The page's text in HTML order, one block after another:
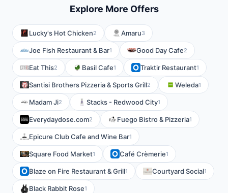
Explore More Offers
Lucky's Hot Chicken2 Amaru3
Joe Fish Restaurant & Bar1 Good Day Cafe2
Eat This2 Basil Cafe1 Traktir Restaurant1
Santisi Brothers Pizzeria & Sports Grill2 Weleda1
Madam Ji2 Stacks - Redwood City1
Everydaydose.com2 Fuego Bistro & Pizzeria1
Epicure Club Cafe and Wine Bar1
Square Food Market1 Café Crèmerie1
Blaze on Fire Restaurant & Grill1 Courtyard Social1
Black Rabbit Rose1